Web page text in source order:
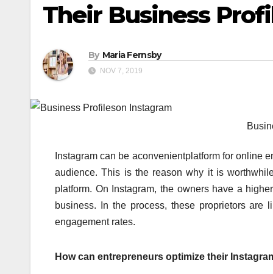
Their Business
By Maria Fernsby
NOV 7, 2019
Instagram can be aconvenientplatform for online
audience. This is the reason why it is
platform. On Instagram, the owners have a
business. In the process, these proprietors
engagement rates.
How can entrepreneurs optimize their